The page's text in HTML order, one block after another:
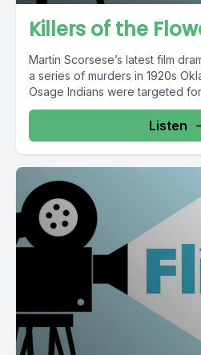
Killers of the
Martin Scorsese’s latest film
a series of murders in 1920s
Osage Indians were targeted
Listen